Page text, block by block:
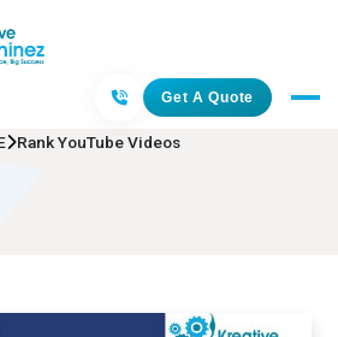
Get A Quote
YouTube Videos
Rank YouTube Videos